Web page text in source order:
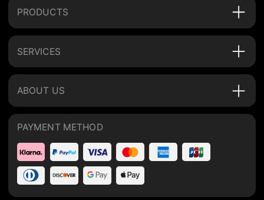
PRODUCTS
SERVICES
ABOUT US
PAYMENT METHOD